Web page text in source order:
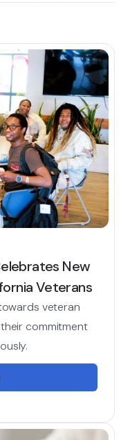
New
Veterans
veteran
commitment